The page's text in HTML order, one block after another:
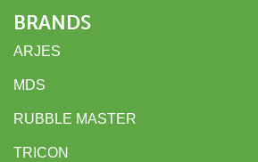
BRANDS
ARJES
MDS
RUBBLE MASTER
TRICON